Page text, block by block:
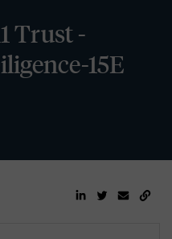
Trust -
15E